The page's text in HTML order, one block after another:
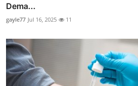
Dema...
gayle77 Jul 16, 2025 11